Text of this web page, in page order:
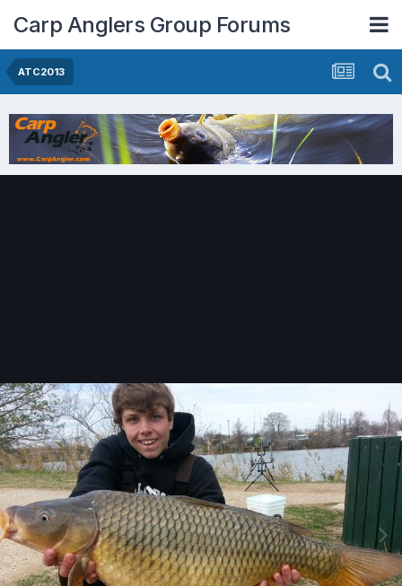
Carp Anglers Group Forums
ATC2013